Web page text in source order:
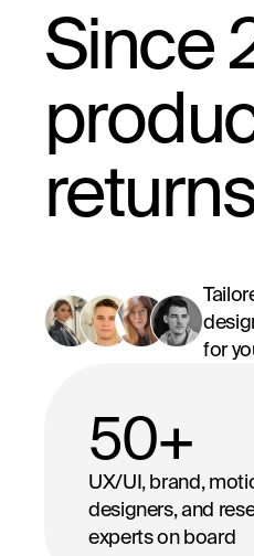
Since
for
50+
UX/UI, brand,
designers, and
experts on board